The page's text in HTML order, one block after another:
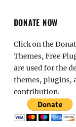
DONATE NOW
Click on the
Themes, Free
are used for the
themes, plugins,
contribution.